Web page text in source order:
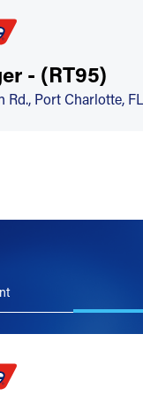
- (RT95)
Rd., Port Charlotte,